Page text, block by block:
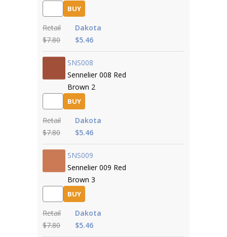
BUY
Retail
$7.80
Dakota
$5.46
SNS008
Sennelier 008 Red
Brown 2
BUY
Retail
$7.80
Dakota
$5.46
SNS009
Sennelier 009 Red
Brown 3
BUY
Retail
$7.80
Dakota
$5.46